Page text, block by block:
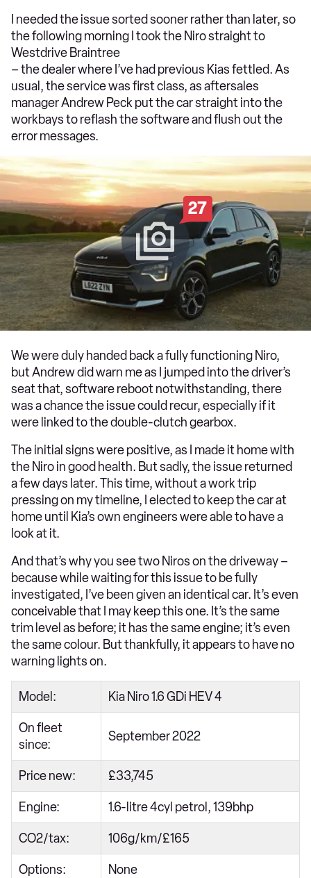
I needed the issue sorted sooner rather than later, so
the following morning I took the Niro straight to
Westdrive Braintree
– the dealer where I’ve had previous Kias fettled. As
usual, the service was first class, as aftersales
manager Andrew Peck put the car straight into the
workbays to reflash the software and flush out the
error messages.
27
We were duly handed back a fully functioning Niro,
but Andrew did warn me as I jumped into the driver’s
seat that, software reboot notwithstanding, there
was a chance the issue could recur, especially if it
were linked to the double-clutch gearbox.
The initial signs were positive, as I made it home with
the Niro in good health. But sadly, the issue returned
a few days later. This time, without a work trip
pressing on my timeline, I elected to keep the car at
home until Kia’s own engineers were able to have a
look at it.
And that’s why you see two Niros on the driveway –
because while waiting for this issue to be fully
investigated, I’ve been given an identical car. It’s even
conceivable that I may keep this one. It’s the same
trim level as before; it has the same engine; it’s even
the same colour. But thankfully, it appears to have no
warning lights on.
Model: Kia Niro 1.6 GDi HEV 4
On fleet
since:
September 2022
Price new: £33,745
Engine: 1.6-litre 4cyl petrol, 139bhp
CO2/tax: 106g/km/£165
Options: None